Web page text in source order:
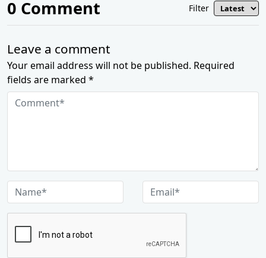
0 Comment Filter
Leave a comment
Your email address will not be published. Required
fields are marked *